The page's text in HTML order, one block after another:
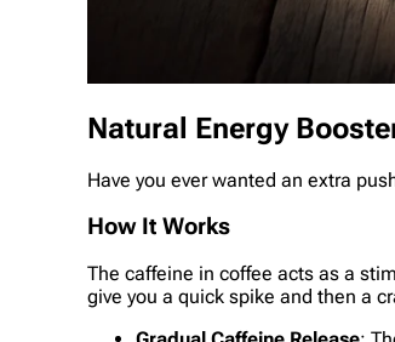
Natural Energy
Have you ever wanted an extra
How It Works
The caffeine in coffee acts as a
give you a quick spike and then a